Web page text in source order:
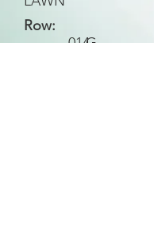
Row:
G
014